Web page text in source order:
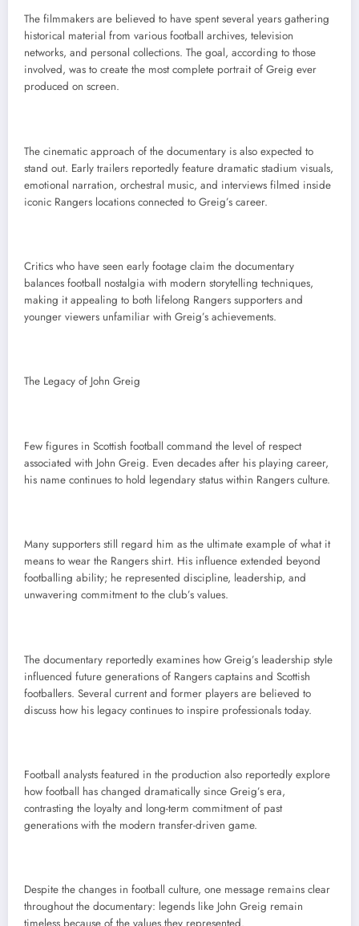
The filmmakers are believed to have spent several years gathering
historical material from various football archives, television
networks, and personal collections. The goal, according to those
involved, was to create the most complete portrait of Greig ever
produced on screen.
The cinematic approach of the documentary is also expected to
stand out. Early trailers reportedly feature dramatic stadium visuals,
emotional narration, orchestral music, and interviews filmed inside
iconic Rangers locations connected to Greig’s career.
Critics who have seen early footage claim the documentary
balances football nostalgia with modern storytelling techniques,
making it appealing to both lifelong Rangers supporters and
younger viewers unfamiliar with Greig’s achievements.
The Legacy of John Greig
Few figures in Scottish football command the level of respect
associated with John Greig. Even decades after his playing career,
his name continues to hold legendary status within Rangers culture.
Many supporters still regard him as the ultimate example of what it
means to wear the Rangers shirt. His influence extended beyond
footballing ability; he represented discipline, leadership, and
unwavering commitment to the club’s values.
The documentary reportedly examines how Greig’s leadership style
influenced future generations of Rangers captains and Scottish
footballers. Several current and former players are believed to
discuss how his legacy continues to inspire professionals today.
Football analysts featured in the production also reportedly explore
how football has changed dramatically since Greig’s era,
contrasting the loyalty and long-term commitment of past
generations with the modern transfer-driven game.
Despite the changes in football culture, one message remains clear
throughout the documentary: legends like John Greig remain